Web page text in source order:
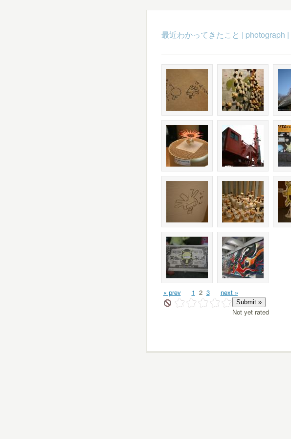
最近わかってきたこと | photograph |
« prev 1 2 3 next »
Not yet rated